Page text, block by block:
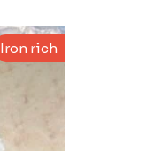
Iron rich